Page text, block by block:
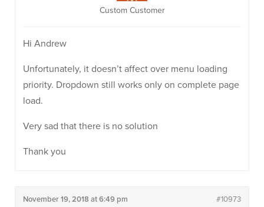
Custom Customer
Hi Andrew
Unfortunately, it doesn’t affect over menu loading
priority. Dropdown still works only on complete page
load.
Very sad that there is no solution
Thank you
November 19, 2018 at 6:49 pm #10973